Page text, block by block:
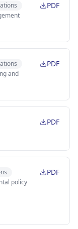
PDF
and
PDF
PDF
policy
PDF